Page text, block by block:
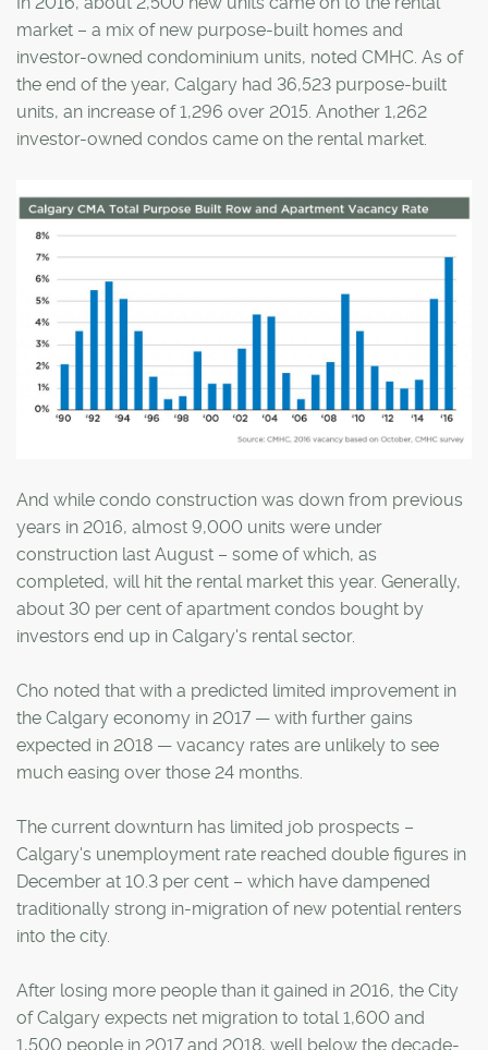
market – a mix of new purpose-built homes and
investor-owned condominium units, noted CMHC. As of
the end of the year, Calgary had 36,523 purpose-built
units, an increase of 1,296 over 2015. Another 1,262
investor-owned condos came on the rental market.
And while condo construction was down from previous
years in 2016, almost 9,000 units were under
construction last August – some of which, as
completed, will hit the rental market this year. Generally,
about 30 per cent of apartment condos bought by
investors end up in Calgary's rental sector.
Cho noted that with a predicted limited improvement in
the Calgary economy in 2017 — with further gains
expected in 2018 — vacancy rates are unlikely to see
much easing over those 24 months.
The current downturn has limited job prospects –
Calgary's unemployment rate reached double figures in
December at 10.3 per cent – which have dampened
traditionally strong in-migration of new potential renters
into the city.
After losing more people than it gained in 2016, the City
of Calgary expects net migration to total 1,600 and
1,500 people in 2017 and 2018, well below the decade-